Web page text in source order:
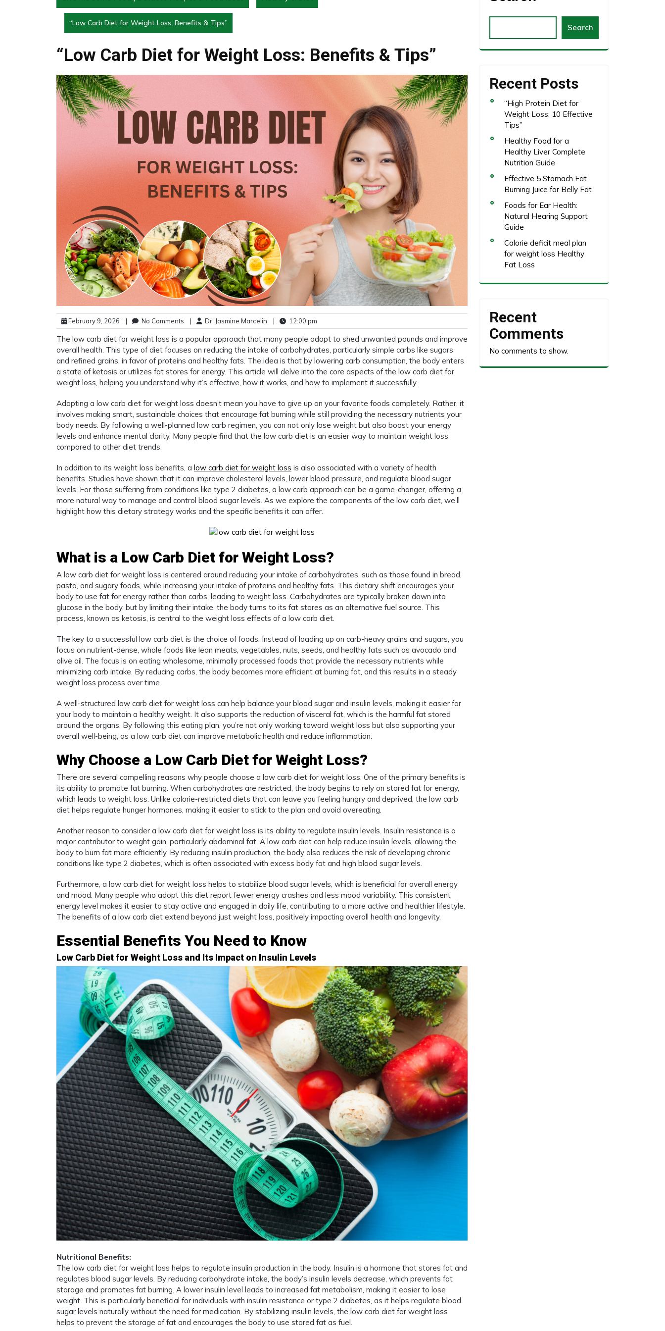
“Low Carb Diet for Weight Loss: Benefits & Tips”
“Low Carb Diet for Weight Loss: Benefits & Tips”
February 9, 2026 | No Comments | Dr. Jasmine Marcelin | 12:00 pm
The low carb diet for weight loss is a popular approach that many people adopt to shed unwanted pounds and improve
overall health. This type of diet focuses on reducing the intake of carbohydrates, particularly simple carbs like sugars
and refined grains, in favor of proteins and healthy fats. The idea is that by lowering carb consumption, the body enters
a state of ketosis or utilizes fat stores for energy. This article will delve into the core aspects of the low carb diet for
weight loss, helping you understand why it’s effective, how it works, and how to implement it successfully.
Adopting a low carb diet for weight loss doesn’t mean you have to give up on your favorite foods completely. Rather, it
involves making smart, sustainable choices that encourage fat burning while still providing the necessary nutrients your
body needs. By following a well-planned low carb regimen, you can not only lose weight but also boost your energy
levels and enhance mental clarity. Many people find that the low carb diet is an easier way to maintain weight loss
compared to other diet trends.
In addition to its weight loss benefits, a low carb diet for weight loss is also associated with a variety of health
benefits. Studies have shown that it can improve cholesterol levels, lower blood pressure, and regulate blood sugar
levels. For those suffering from conditions like type 2 diabetes, a low carb approach can be a game-changer, offering a
more natural way to manage and control blood sugar levels. As we explore the components of the low carb diet, we’ll
highlight how this dietary strategy works and the specific benefits it can offer.
What is a Low Carb Diet for Weight Loss?
A low carb diet for weight loss is centered around reducing your intake of carbohydrates, such as those found in bread,
pasta, and sugary foods, while increasing your intake of proteins and healthy fats. This dietary shift encourages your
body to use fat for energy rather than carbs, leading to weight loss. Carbohydrates are typically broken down into
glucose in the body, but by limiting their intake, the body turns to its fat stores as an alternative fuel source. This
process, known as ketosis, is central to the weight loss effects of a low carb diet.
The key to a successful low carb diet is the choice of foods. Instead of loading up on carb-heavy grains and sugars, you
focus on nutrient-dense, whole foods like lean meats, vegetables, nuts, seeds, and healthy fats such as avocado and
olive oil. The focus is on eating wholesome, minimally processed foods that provide the necessary nutrients while
minimizing carb intake. By reducing carbs, the body becomes more efficient at burning fat, and this results in a steady
weight loss process over time.
A well-structured low carb diet for weight loss can help balance your blood sugar and insulin levels, making it easier for
your body to maintain a healthy weight. It also supports the reduction of visceral fat, which is the harmful fat stored
around the organs. By following this eating plan, you’re not only working toward weight loss but also supporting your
overall well-being, as a low carb diet can improve metabolic health and reduce inflammation.
Why Choose a Low Carb Diet for Weight Loss?
There are several compelling reasons why people choose a low carb diet for weight loss. One of the primary benefits is
its ability to promote fat burning. When carbohydrates are restricted, the body begins to rely on stored fat for energy,
which leads to weight loss. Unlike calorie-restricted diets that can leave you feeling hungry and deprived, the low carb
diet helps regulate hunger hormones, making it easier to stick to the plan and avoid overeating.
Another reason to consider a low carb diet for weight loss is its ability to regulate insulin levels. Insulin resistance is a
major contributor to weight gain, particularly abdominal fat. A low carb diet can help reduce insulin levels, allowing the
body to burn fat more efficiently. By reducing insulin production, the body also reduces the risk of developing chronic
conditions like type 2 diabetes, which is often associated with excess body fat and high blood sugar levels.
Furthermore, a low carb diet for weight loss helps to stabilize blood sugar levels, which is beneficial for overall energy
and mood. Many people who adopt this diet report fewer energy crashes and less mood variability. This consistent
energy level makes it easier to stay active and engaged in daily life, contributing to a more active and healthier lifestyle.
The benefits of a low carb diet extend beyond just weight loss, positively impacting overall health and longevity.
Essential Benefits You Need to Know
Low Carb Diet for Weight Loss and Its Impact on Insulin Levels
Nutritional Benefits:
The low carb diet for weight loss helps to regulate insulin production in the body. Insulin is a hormone that stores fat and
regulates blood sugar levels. By reducing carbohydrate intake, the body’s insulin levels decrease, which prevents fat
storage and promotes fat burning. A lower insulin level leads to increased fat metabolism, making it easier to lose
weight. This is particularly beneficial for individuals with insulin resistance or type 2 diabetes, as it helps regulate blood
sugar levels naturally without the need for medication. By stabilizing insulin levels, the low carb diet for weight loss
helps to prevent the storage of fat and encourages the body to use stored fat as fuel.
Search
Recent Posts
“High Protein Diet for
Weight Loss: 10 Effective
Tips”
Healthy Food for a
Healthy Liver Complete
Nutrition Guide
Effective 5 Stomach Fat
Burning Juice for Belly Fat
Foods for Ear Health:
Natural Hearing Support
Guide
Calorie deficit meal plan
for weight loss Healthy
Fat Loss
Recent
Comments
No comments to show.